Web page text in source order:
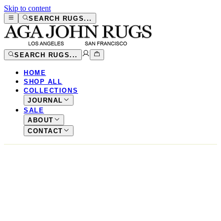
Skip to content
SEARCH RUGS...
SEARCH RUGS...
HOME
SHOP ALL
COLLECTIONS
JOURNAL
SALE
ABOUT
CONTACT